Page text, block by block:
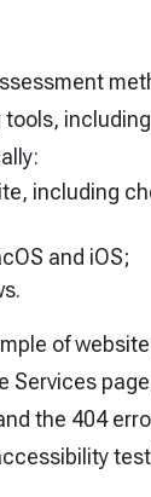
including
and iOS;
of
Services
the 404